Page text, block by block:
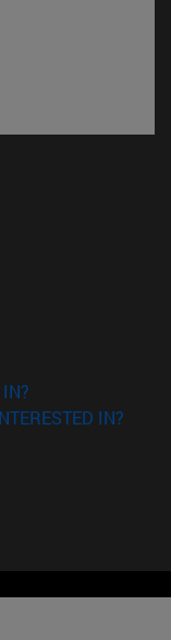
IN?